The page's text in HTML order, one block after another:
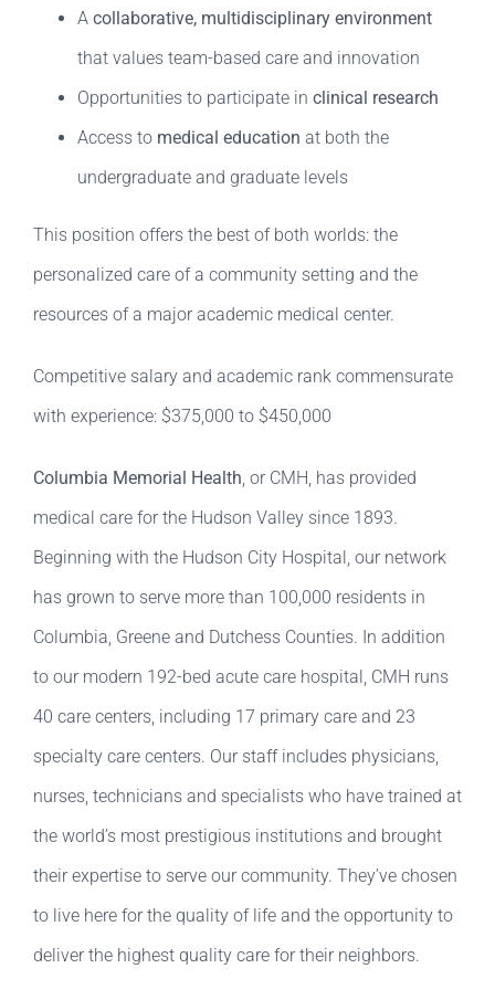
A collaborative, multidisciplinary environment
that values team-based care and innovation
Opportunities to participate in clinical research
Access to medical education at both the
undergraduate and graduate levels
This position offers the best of both worlds: the
personalized care of a community setting and the
resources of a major academic medical center.
Competitive salary and academic rank commensurate
with experience: $375,000 to $450,000
Columbia Memorial Health, or CMH, has provided
medical care for the Hudson Valley since 1893.
Beginning with the Hudson City Hospital, our network
has grown to serve more than 100,000 residents in
Columbia, Greene and Dutchess Counties. In addition
to our modern 192-bed acute care hospital, CMH runs
40 care centers, including 17 primary care and 23
specialty care centers. Our staff includes physicians,
nurses, technicians and specialists who have trained at
the world’s most prestigious institutions and brought
their expertise to serve our community. They’ve chosen
to live here for the quality of life and the opportunity to
deliver the highest quality care for their neighbors.